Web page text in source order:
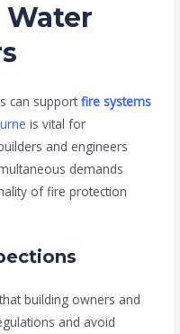
can supportfire systems
is vital for
and engineers
demands
of fire protection
building owners and
and avoid